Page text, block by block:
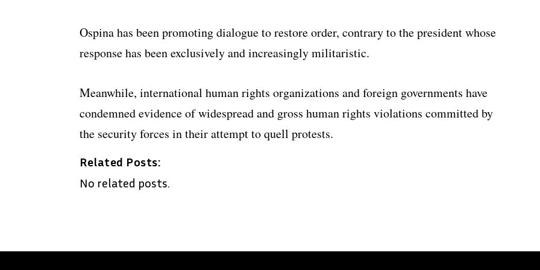
Ospina has been promoting dialogue to restore order, contrary to the president whose
response has been exclusively and increasingly militaristic.
Meanwhile, international human rights organizations and foreign governments have
condemned evidence of widespread and gross human rights violations committed by
the security forces in their attempt to quell protests.
Related Posts:
No related posts.